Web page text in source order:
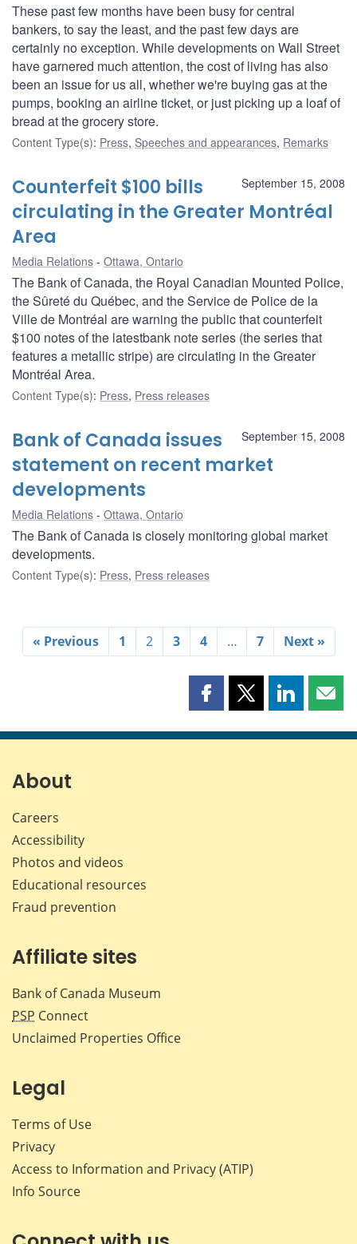
These past few months have been busy for central
bankers, to say the least, and the past few days are
certainly no exception. While developments on Wall Street
have garnered much attention, the cost of living has also
been an issue for us all, whether we're buying gas at the
pumps, booking an airline ticket, or just picking up a loaf of
bread at the grocery store.
Content Type(s): Press, Speeches and appearances, Remarks
September 15, 2008
Counterfeit $100 bills
circulating in the Greater Montréal
Area
Media Relations Ottawa, Ontario
The Bank of Canada, the Royal Canadian Mounted Police,
the Sûreté du Québec, and the Service de Police de la
Ville de Montréal are warning the public that counterfeit
$100 notes of the latestbank note series (the series that
features a metallic stripe) are circulating in the Greater
Montréal Area.
Content Type(s): Press, Press releases
September 15, 2008
Bank of Canada issues
statement on recent market
developments
Media Relations Ottawa, Ontario
The Bank of Canada is closely monitoring global market
developments.
Content Type(s): Press, Press releases
« Previous 1 2 3 4 … 7 Next »
Share
page
Share
page
Share
page page
About
Careers
Accessibility
Photos and videos
Educational resources
Fraud prevention
Affiliate sites
Bank of Canada Museum
PSP Connect
Unclaimed Properties Office
Legal
Terms of Use
Privacy
Access to Information and Privacy (ATIP)
Info Source